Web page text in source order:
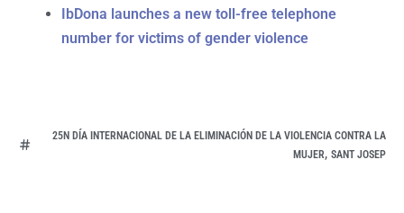
IbDona launches a new toll-free telephone
number for victims of gender violence
25N DÍA INTERNACIONAL DE LA ELIMINACIÓN DE LA VIOLENCIA CONTRA LA
MUJER, SANT JOSEP